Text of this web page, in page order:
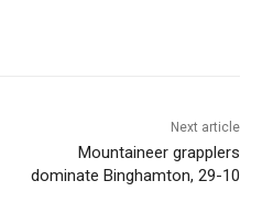
Next article
Mountaineer grapplers
dominate Binghamton, 29-10